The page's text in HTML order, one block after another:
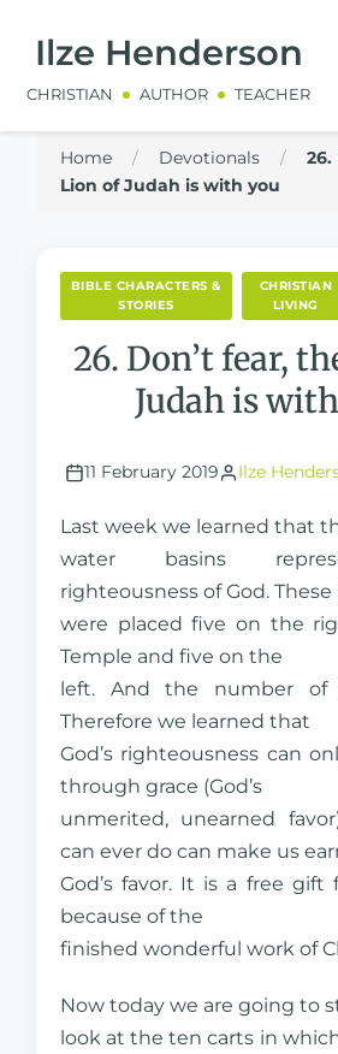
Ilze Henderson
CHRISTIAN AUTHOR TEACHER
Home / Devotionals /
26.
Lion of Judah is with you
BIBLE CHARACTERS &
STORIES
CHRISTIAN
LIVING
26. Don’t fear,
Judah is
11 February 2019 Ilze
Last week we learned that
water basins
righteousness of God. These
were placed five on the
Temple and five on the
left. And the number of
Therefore we learned that
God’s righteousness can
through grace (God’s
unmerited, unearned
can ever do can make us
God’s favor. It is a free gift
because of the
finished wonderful work of
Now today we are going to
look at the ten carts in